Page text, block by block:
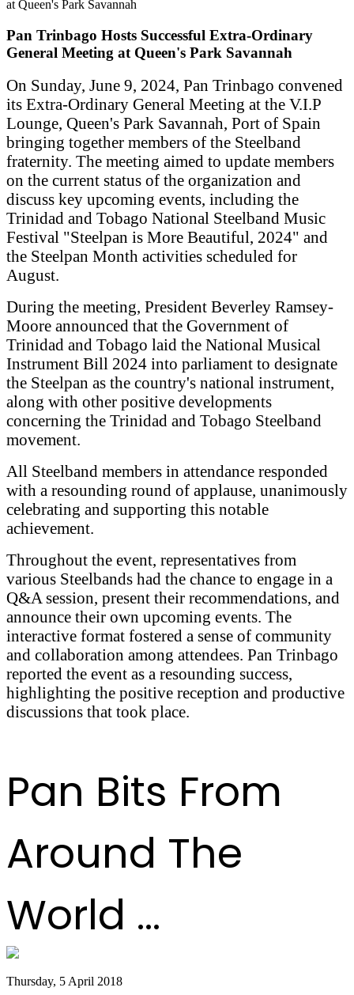
Pan Trinbago Hosts Successful Extra-Ordinary
General Meeting at Queen's Park Savannah
On Sunday, June 9, 2024, Pan Trinbago convened
its Extra-Ordinary General Meeting at the V.I.P
Lounge, Queen's Park Savannah, Port of Spain
bringing together members of the Steelband
fraternity. The meeting aimed to update members
on the current status of the organization and
discuss key upcoming events, including the
Trinidad and Tobago National Steelband Music
Festival "Steelpan is More Beautiful, 2024" and
the Steelpan Month activities scheduled for
August.
During the meeting, President Beverley Ramsey-
Moore announced that the Government of
Trinidad and Tobago laid the National Musical
Instrument Bill 2024 into parliament to designate
the Steelpan as the country's national instrument,
along with other positive developments
concerning the Trinidad and Tobago Steelband
movement.
All Steelband members in attendance responded
with a resounding round of applause, unanimously
celebrating and supporting this notable
achievement.
Throughout the event, representatives from
various Steelbands had the chance to engage in a
Q&A session, present their recommendations, and
announce their own upcoming events. The
interactive format fostered a sense of community
and collaboration among attendees. Pan Trinbago
reported the event as a resounding success,
highlighting the positive reception and productive
discussions that took place.
Pan Bits From
Around The
World ...
Thursday, 5 April 2018